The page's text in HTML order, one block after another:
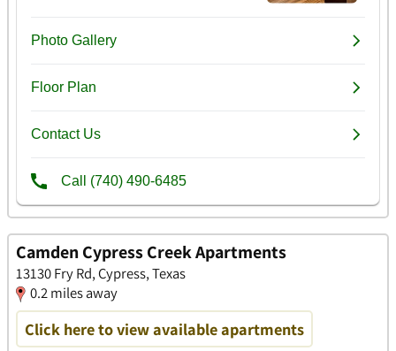
Camden Cypress Creek Apartments
13130 Fry Rd, Cypress, Texas
0.2 miles away
Click here to view available apartments